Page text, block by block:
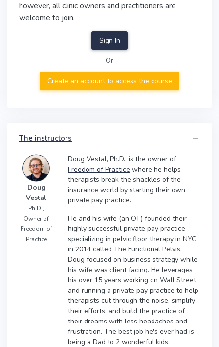
however, all clinic owners and practitioners are
welcome to join.
Sign In
Or
Create an account to access the course
The instructors
Doug
Vestal
Ph.D.,
Owner of
Freedom of
Practice
Doug Vestal, Ph.D., is the owner of
Freedom of Practice where he helps
therapists break the shackles of the
insurance world by starting their own
private pay practice.
He and his wife (an OT) founded their
highly successful private pay practice
specializing in pelvic floor therapy in NYC
in 2014 called The Functional Pelvis.
Doug focused on business strategy while
his wife was client facing. He leverages
his over 15 years working on Wall Street
and running a private pay practice to help
therapists cut through the noise, simplify
their efforts, and build the practice of
their dreams with less headaches and
frustration. The best job he's ever had is
being a Dad to 2 wonderful kids.